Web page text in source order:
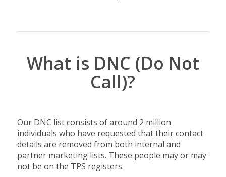
What is DNC (Do Not
Call)?
Our DNC list consists of around 2 million
individuals who have requested that their contact
details are removed from both internal and
partner marketing lists. These people may or may
not be on the TPS registers.